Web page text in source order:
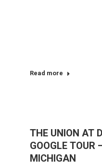
Read more
THE UNION AT
GOOGLE TOUR
MICHIGAN